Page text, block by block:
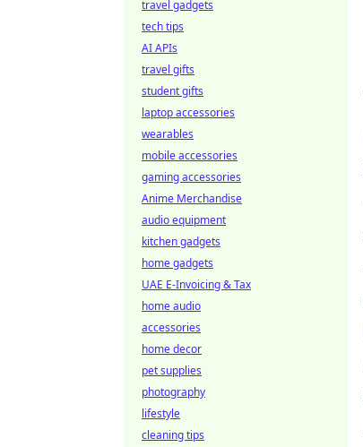
travel gadgets
tech tips
AI APIs
travel gifts
student gifts
laptop accessories
wearables
mobile accessories
gaming accessories
Anime Merchandise
audio equipment
kitchen gadgets
home gadgets
UAE E-Invoicing & Tax
home audio
accessories
home decor
pet supplies
photography
lifestyle
cleaning tips